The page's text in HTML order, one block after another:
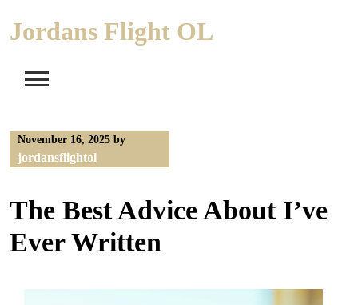
Jordans Flight OL
November 16, 2025 by
jordansflightol
The Best Advice About I’ve
Ever Written